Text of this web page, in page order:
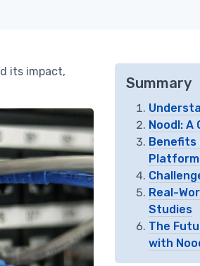
its impact,
Summary
Noodl: A
Benefits
Platform
Real-
Studies
The
with